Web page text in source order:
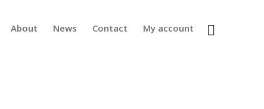
About News Contact My account